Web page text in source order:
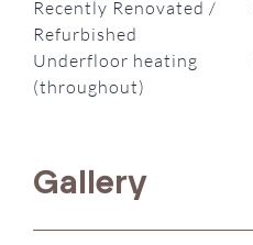
Recently Renovated /
Refurbished
Underfloor heating
(throughout)
Gallery